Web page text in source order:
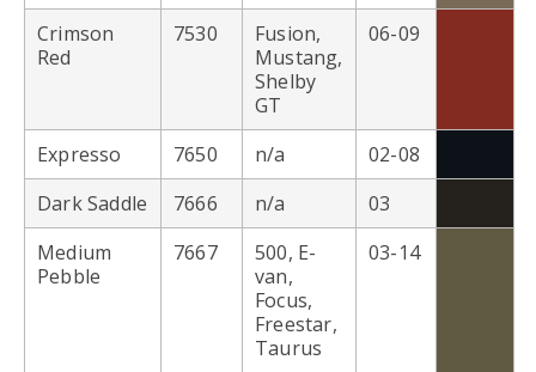
Crimson
Red
7530
Fusion,
Mustang,
Shelby
GT
06-09
Expresso 7650 n/a
02-08
Dark Saddle
7666 n/a
03
Medium
Pebble
7667
500, E-
van,
Focus,
Freestar,
Taurus
03-14